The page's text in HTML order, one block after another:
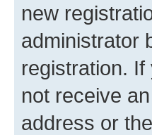
new
administrator
registration.
not receive
address or